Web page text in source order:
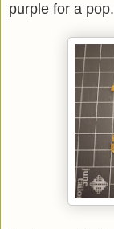
purple for a pop.